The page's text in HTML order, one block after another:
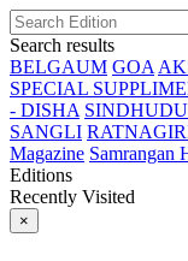
Search results
BELGAUM GOA
SPECIAL
- DISHA
SANGLI
Magazine Samrangan
Editions
Recently Visited
×